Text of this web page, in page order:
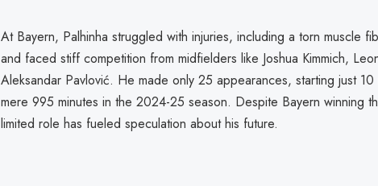
At Bayern, Palhinha struggled with injuries, including a torn muscle
and faced stiff competition from midfielders like Joshua Kimmich,
Aleksandar Pavlović. He made only 25 appearances, starting just
mere 995 minutes in the 2024-25 season. Despite Bayern winning
limited role has fueled speculation about his future.